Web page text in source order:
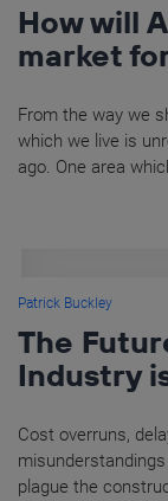
How will
market
From the way we
which we live is
ago. One area
Patrick Buckley
The
Industry
Cost overruns,
plague the